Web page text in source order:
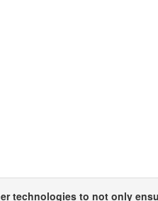
technologies to not only